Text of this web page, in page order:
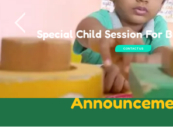
Special Child Session For
CONTACT US